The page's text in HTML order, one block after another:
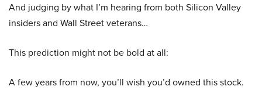
And judging by what I’m hearing from both Silicon Valley
insiders and Wall Street veterans…
This prediction might not be bold at all:
A few years from now, you’ll wish you’d owned this stock.